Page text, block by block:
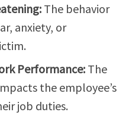
The behavior
anxiety, or
Performance: The
the employee’s
job duties.